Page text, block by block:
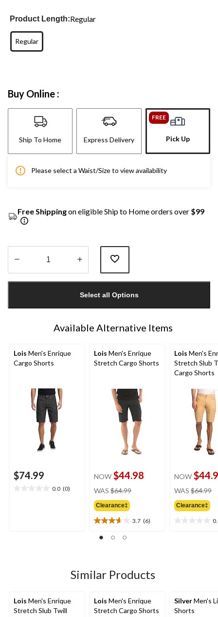
Product Length:Regular
Regular
Buy Online :
Ship To Home Express Delivery
FREE
Pick Up
Please select a Waist/Size to view availability
Free Shippingon eligible Ship to Home orders over $99
1
Select all Options
Available Alternative Items
Lois Men's Enrique
Cargo Shorts
$74.99
0.0 (0)
Lois Men's Enrique
Stretch Cargo Shorts
NOW $44.98
WAS $64.99
Clearance‡
3.7 (6)
3.7
out
6
reviews
Lois Men's
Stretch Slub
Cargo Shorts
NOW
WAS $64.99
Clearance‡
Similar Products
Lois Men's Enrique
Stretch Slub Twill
Lois Men's Enrique
Stretch Cargo Shorts
SilverMen's
Shorts